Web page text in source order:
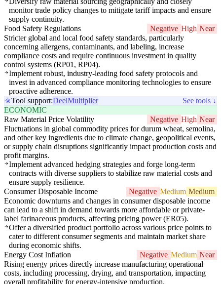
monitor trade policy changes to mitigate tariff impacts and ensure
supply continuity.
Food Safety Regulations
Negative High Near
Stricter global and local food safety standards, particularly
concerning allergens, contaminants, and labeling, increase
compliance costs and require continuous investment in quality
control systems (RP01, RP04).
Implement robust, industry-leading food safety protocols and
invest in advanced compliance monitoring technologies to ensure
proactive adherence.
Tool support:DeelMultiplier
See tools ↓
ECONOMIC
Raw Material Price Volatility
Negative High Near
Fluctuations in global commodity prices for durum wheat, semolina,
and other key ingredients due to climate change, geopolitical events,
or supply chain disruptions significantly impact production costs and
profit margins.
Implement advanced hedging strategies and forge long-term
contracts with diverse suppliers to stabilize raw material costs and
ensure supply resilience.
Consumer Disposable Income
Negative Medium Medium
Economic downturns and changes in consumer disposable income
can lead to a shift in demand towards more affordable or private-
label farinaceous products, affecting pricing power (ER05).
Offer a diversified product portfolio across various price points to
cater to different consumer segments and maintain market share
during economic shifts.
Energy Cost Inflation
Negative Medium Near
Rising energy prices directly increase manufacturing operational
costs, including processing, drying, and transportation, impacting
overall profitability for energy-intensive production.